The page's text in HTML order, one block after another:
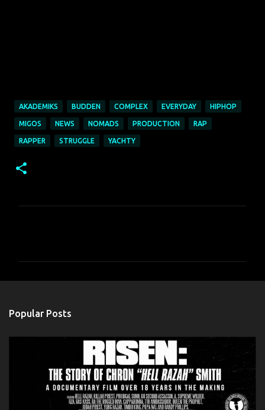
AKADEMIKS BUDDEN COMPLEX EVERYDAY HIPHOP
MIGOS NEWS NOMADS PRODUCTION RAP
RAPPER STRUGGLE YACHTY
Popular Posts